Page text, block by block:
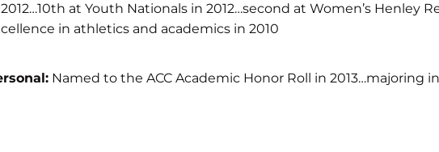
at Youth Nationals in 2012…second at Women’s
in athletics and academics in 2010
Named to the ACC Academic Honor Roll in 2013…majoring